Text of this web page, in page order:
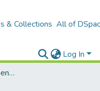
& Collections All of
Log In
Département Management stratégique et système